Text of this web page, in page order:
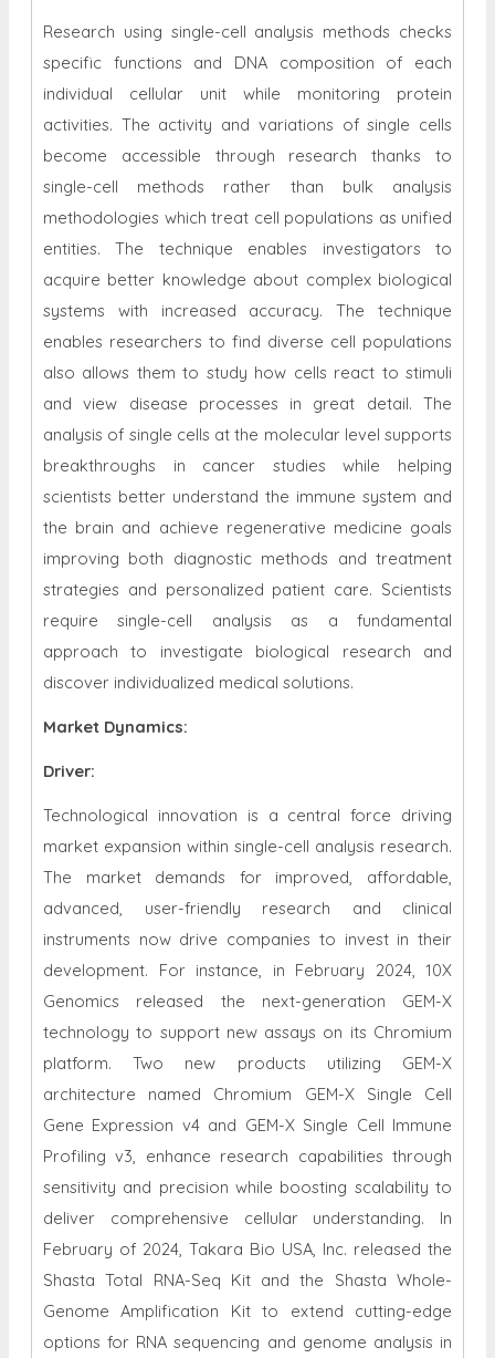
Research using single-cell analysis methods checks
specific functions and DNA composition of each
individual cellular unit while monitoring protein
activities. The activity and variations of single cells
become accessible through research thanks to
single-cell methods rather than bulk analysis
methodologies which treat cell populations as unified
entities. The technique enables investigators to
acquire better knowledge about complex biological
systems with increased accuracy. The technique
enables researchers to find diverse cell populations
also allows them to study how cells react to stimuli
and view disease processes in great detail. The
analysis of single cells at the molecular level supports
breakthroughs in cancer studies while helping
scientists better understand the immune system and
the brain and achieve regenerative medicine goals
improving both diagnostic methods and treatment
strategies and personalized patient care. Scientists
require single-cell analysis as a fundamental
approach to investigate biological research and
discover individualized medical solutions.
Market Dynamics:
Driver:
Technological innovation is a central force driving
market expansion within single-cell analysis research.
The market demands for improved, affordable,
advanced, user-friendly research and clinical
instruments now drive companies to invest in their
development. For instance, in February 2024, 10X
Genomics released the next-generation GEM-X
technology to support new assays on its Chromium
platform. Two new products utilizing GEM-X
architecture named Chromium GEM-X Single Cell
Gene Expression v4 and GEM-X Single Cell Immune
Profiling v3, enhance research capabilities through
sensitivity and precision while boosting scalability to
deliver comprehensive cellular understanding. In
February of 2024, Takara Bio USA, Inc. released the
Shasta Total RNA-Seq Kit and the Shasta Whole-
Genome Amplification Kit to extend cutting-edge
options for RNA sequencing and genome analysis in